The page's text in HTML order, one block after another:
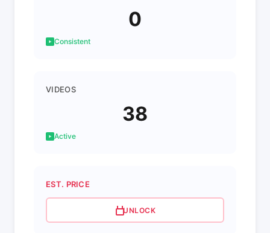
0
Consistent
VIDEOS
38
Active
EST. PRICE
UNLOCK